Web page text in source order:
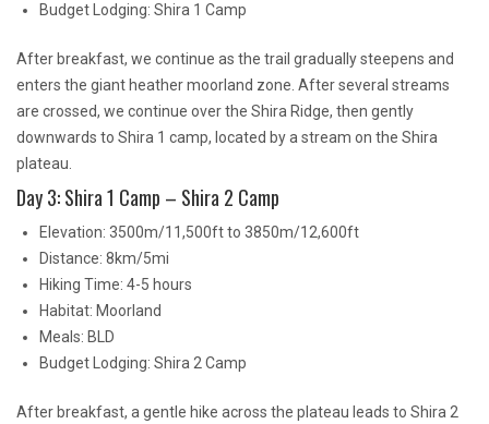
Budget Lodging: Shira 1 Camp
After breakfast, we continue as the trail gradually steepens and
enters the giant heather moorland zone. After several streams
are crossed, we continue over the Shira Ridge, then gently
downwards to Shira 1 camp, located by a stream on the Shira
plateau.
Day 3: Shira 1 Camp – Shira 2 Camp
Elevation: 3500m/11,500ft to 3850m/12,600ft
Distance: 8km/5mi
Hiking Time: 4-5 hours
Habitat: Moorland
Meals: BLD
Budget Lodging: Shira 2 Camp
After breakfast, a gentle hike across the plateau leads to Shira 2